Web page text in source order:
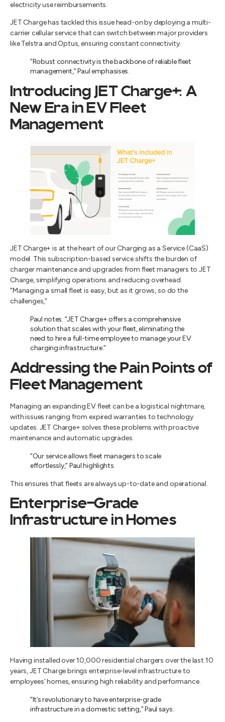
electricity use reimbursements.
JET Charge has tackled this issue head-on by deploying a multi-
carrier cellular service that can switch between major providers
like Telstra and Optus, ensuring constant connectivity.
“Robust connectivity is the backbone of reliable fleet
management,” Paul emphasises.
Introducing JET Charge+: A
New Era in EV Fleet
Management
JET Charge+ is at the heart of our Charging as a Service (CaaS)
model. This subscription-based service shifts the burden of
charger maintenance and upgrades from fleet managers to JET
Charge, simplifying operations and reducing overhead.
“Managing a small fleet is easy, but as it grows, so do the
challenges,”
Paul notes. “JET Charge+ offers a comprehensive
solution that scales with your fleet, eliminating the
need to hire a full-time employee to manage your EV
charging infrastructure.”
Addressing the Pain Points of
Fleet Management
Managing an expanding EV fleet can be a logistical nightmare,
with issues ranging from expired warranties to technology
updates. JET Charge+ solves these problems with proactive
maintenance and automatic upgrades.
“Our service allows fleet managers to scale
effortlessly,” Paul highlights.
This ensures that fleets are always up-to-date and operational.
Enterprise-Grade
Infrastructure in Homes
Having installed over 10,000 residential chargers over the last 10
years, JET Charge brings enterprise-level infrastructure to
employees’ homes, ensuring high reliability and performance.
“It’s revolutionary to have enterprise-grade
infrastructure in a domestic setting,” Paul says.